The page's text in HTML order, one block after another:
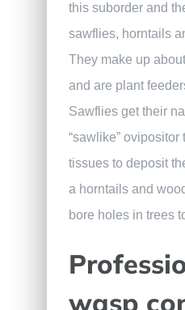
this suborder and
sawflies, horntails
They make up
and are plant
Sawflies get their
“sawlike”
tissues to deposit
a horntails and
bore holes in trees
wasp